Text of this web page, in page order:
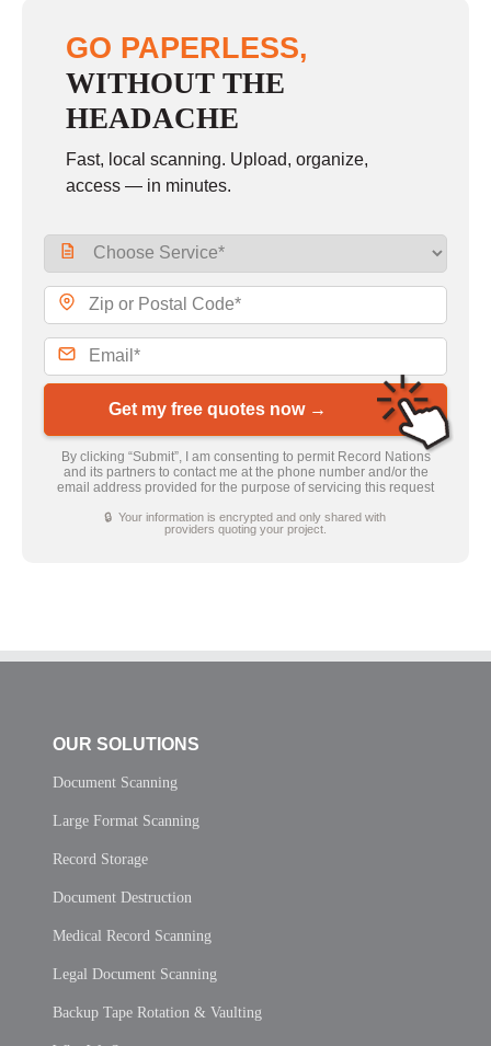
GO PAPERLESS,
WITHOUT THE
HEADACHE
Fast, local scanning. Upload, organize,
access — in minutes.
Get my free quotes now →
By clicking “Submit”, I am consenting to permit Record Nations
and its partners to contact me at the phone number and/or the
email address provided for the purpose of servicing this request
🔒 Your information is encrypted and only shared with
providers quoting your project.
OUR SOLUTIONS
Document Scanning
Large Format Scanning
Record Storage
Document Destruction
Medical Record Scanning
Legal Document Scanning
Backup Tape Rotation & Vaulting